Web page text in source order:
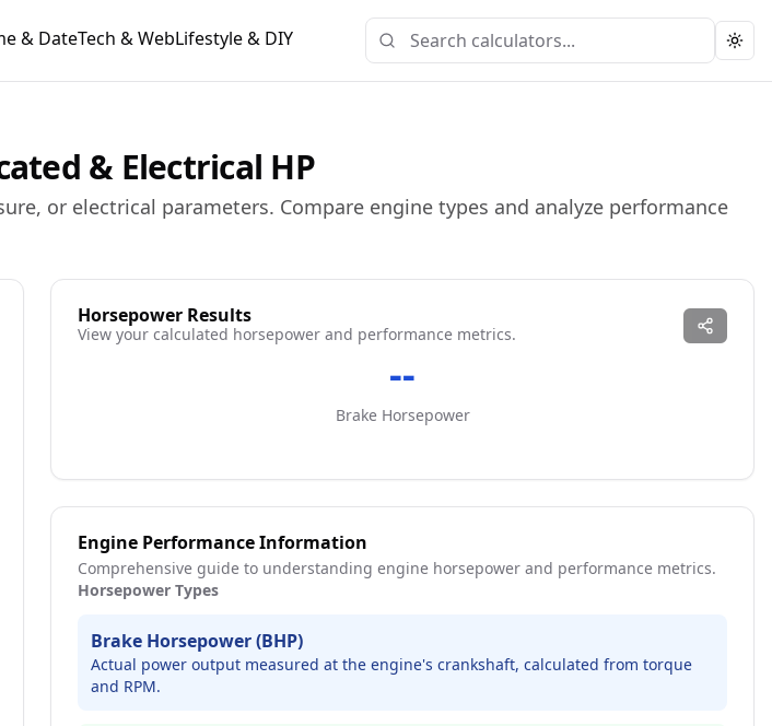
& DateTech & WebLifestyle & DIY
& Electrical HP
or electrical parameters. Compare engine types and analyze performance
Horsepower Results
View your calculated horsepower and performance metrics.
--
Brake Horsepower
Engine Performance Information
Comprehensive guide to understanding engine horsepower and performance metrics.
Horsepower Types
Brake Horsepower (BHP)
Actual power output measured at the engine's crankshaft, calculated from torque
and RPM.